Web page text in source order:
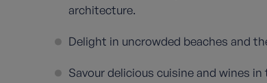
architecture.
Delight in uncrowded beaches and
Savour delicious cuisine and wines